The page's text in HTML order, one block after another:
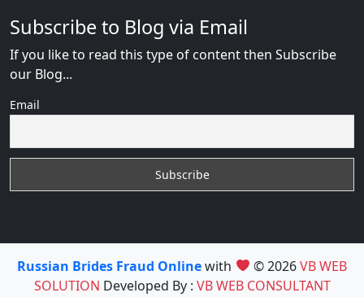
Subscribe to Blog via Email
If you like to read this type of content then Subscribe
our Blog...
Email
Russian Brides Fraud Onlinewith © 2026VB WEB
SOLUTION Developed By : VB WEB CONSULTANT